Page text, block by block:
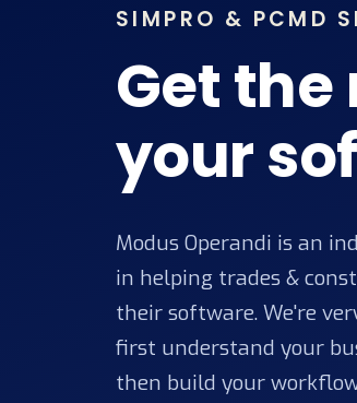
SIMPRO & PCMD
Get
your
Modus Operandi is an
in helping trades &
their software. We're
first understand your
then build your